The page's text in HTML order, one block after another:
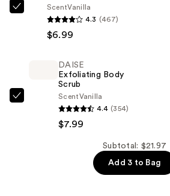
DAISE
Body
ScentVanilla
4.3 (467)
$6.99
DAISE
Exfoliating Body
Scrub
ScentVanilla
4.4 (354)
$7.99
Subtotal: $21.97
Add 3 to Bag